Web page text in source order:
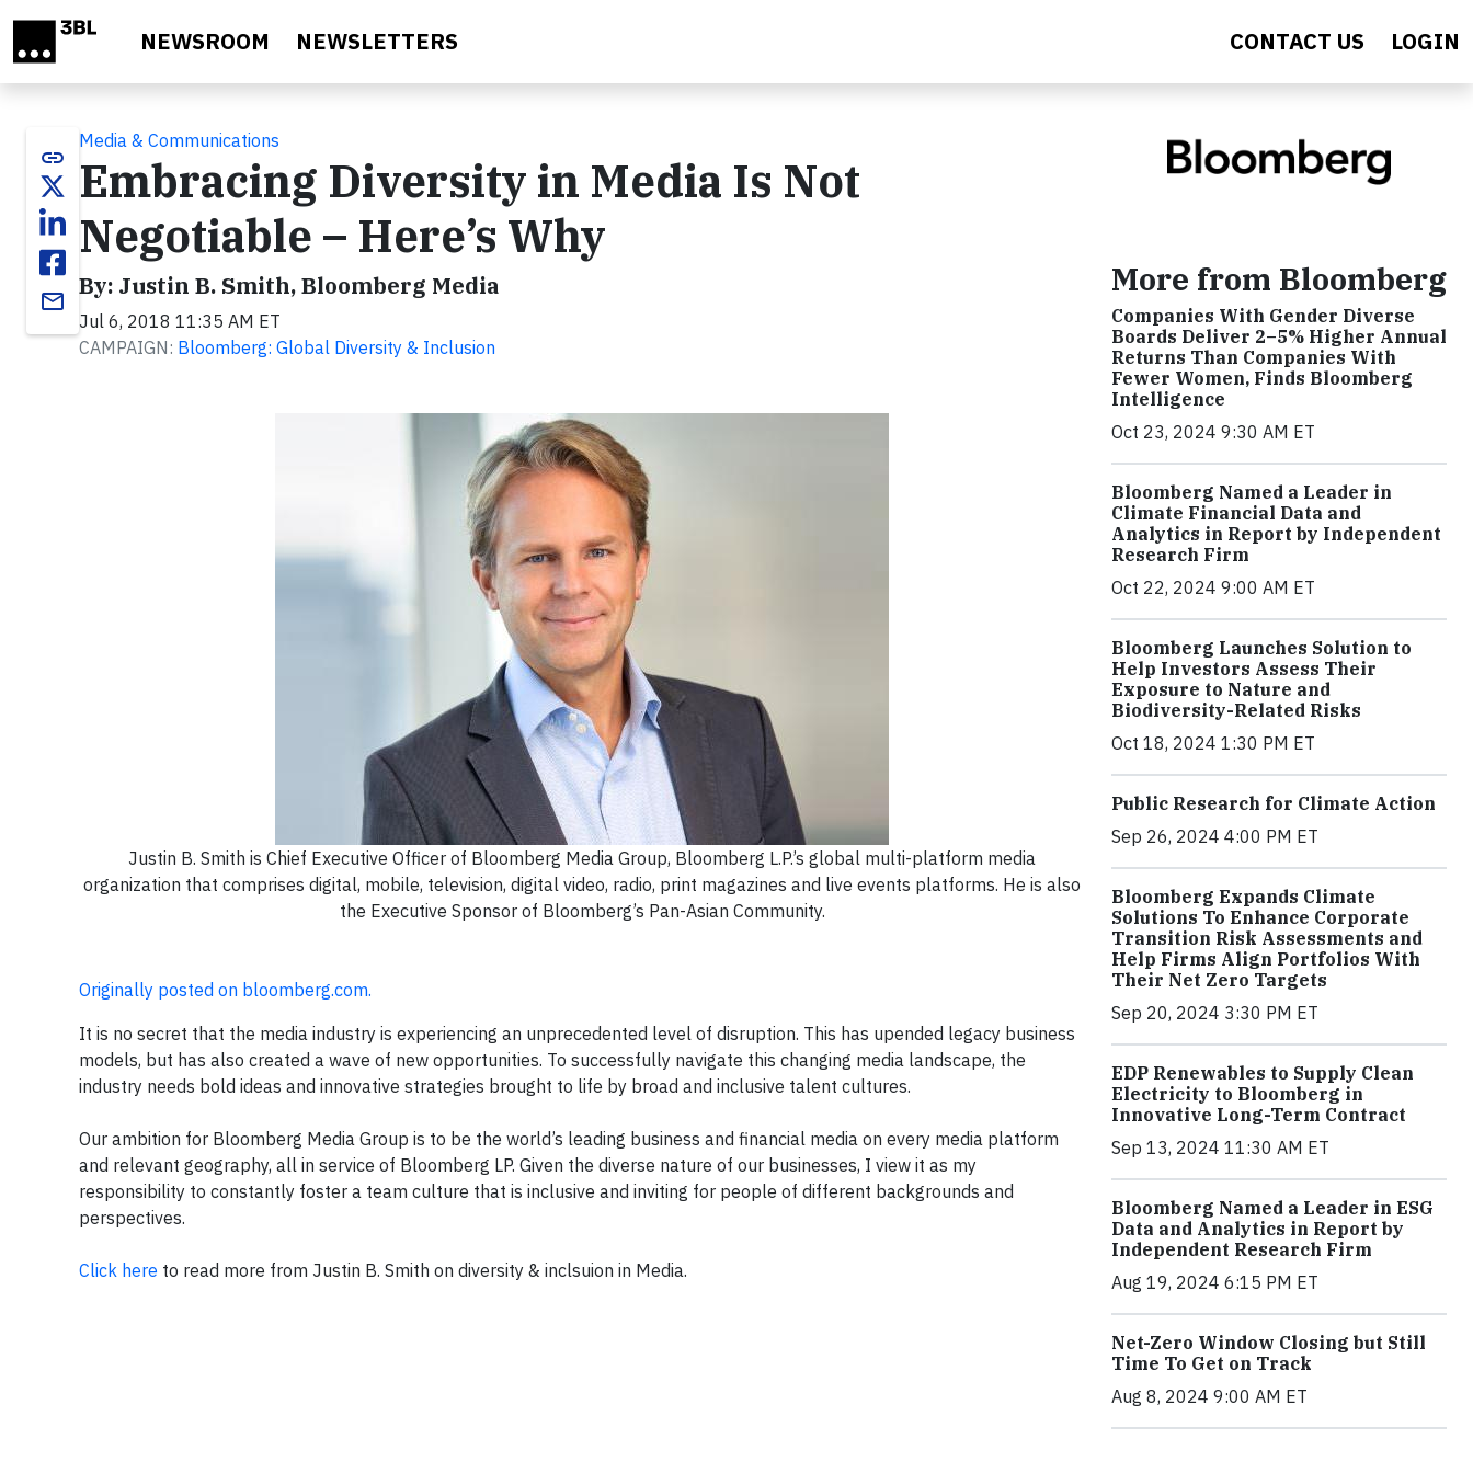
NEWSROOM NEWSLETTERS CONTACT US LOGIN
link
email
Media & Communications
Embracing Diversity in Media Is Not
Negotiable – Here’s Why
By: Justin B. Smith, Bloomberg Media
Jul 6, 2018 11:35 AM ET
CAMPAIGN: Bloomberg: Global Diversity & Inclusion
Justin B. Smith is Chief Executive Officer of Bloomberg Media Group, Bloomberg L.P.’s global multi-platform media
organization that comprises digital, mobile, television, digital video, radio, print magazines and live events platforms. He is also
the Executive Sponsor of Bloomberg’s Pan-Asian Community.
Originally posted on bloomberg.com.
It is no secret that the media industry is experiencing an unprecedented level of disruption. This has upended legacy business
models, but has also created a wave of new opportunities. To successfully navigate this changing media landscape, the
industry needs bold ideas and innovative strategies brought to life by broad and inclusive talent cultures.
Our ambition for Bloomberg Media Group is to be the world’s leading business and financial media on every media platform
and relevant geography, all in service of Bloomberg LP. Given the diverse nature of our businesses, I view it as my
responsibility to constantly foster a team culture that is inclusive and inviting for people of different backgrounds and
perspectives.
Click here to read more from Justin B. Smith on diversity & inclsuion in Media.
More from Bloomberg
Companies With Gender Diverse
Boards Deliver 2–5% Higher Annual
Returns Than Companies With
Fewer Women, Finds Bloomberg
Intelligence
Oct 23, 2024 9:30 AM ET
Bloomberg Named a Leader in
Climate Financial Data and
Analytics in Report by Independent
Research Firm
Oct 22, 2024 9:00 AM ET
Bloomberg Launches Solution to
Help Investors Assess Their
Exposure to Nature and
Biodiversity-Related Risks
Oct 18, 2024 1:30 PM ET
Public Research for Climate Action
Sep 26, 2024 4:00 PM ET
Bloomberg Expands Climate
Solutions To Enhance Corporate
Transition Risk Assessments and
Help Firms Align Portfolios With
Their Net Zero Targets
Sep 20, 2024 3:30 PM ET
EDP Renewables to Supply Clean
Electricity to Bloomberg in
Innovative Long-Term Contract
Sep 13, 2024 11:30 AM ET
Bloomberg Named a Leader in ESG
Data and Analytics in Report by
Independent Research Firm
Aug 19, 2024 6:15 PM ET
Net-Zero Window Closing but Still
Time To Get on Track
Aug 8, 2024 9:00 AM ET